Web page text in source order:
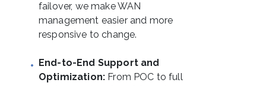
failover, we make WAN
management easier and more
responsive to change.
End-to-End Support and
Optimization: From POC to full